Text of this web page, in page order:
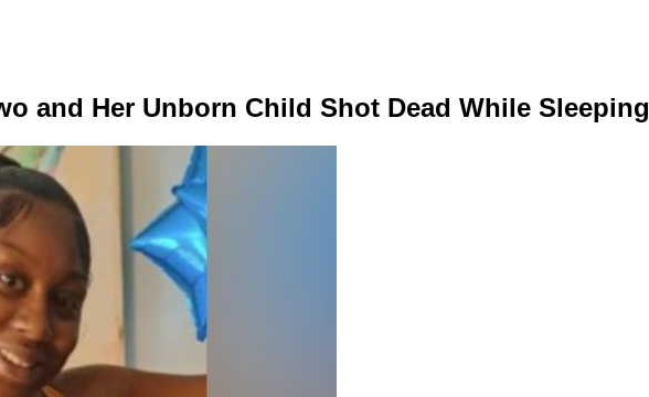
and Her Unborn Child Shot Dead While Sleeping